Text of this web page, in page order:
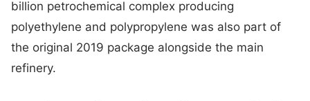
billion petrochemical complex producing
polyethylene and polypropylene was also part of
the original 2019 package alongside the main
refinery.